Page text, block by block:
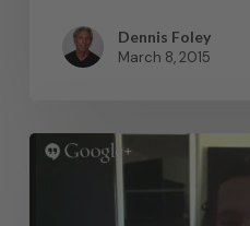
Dennis Foley
March 8, 2015